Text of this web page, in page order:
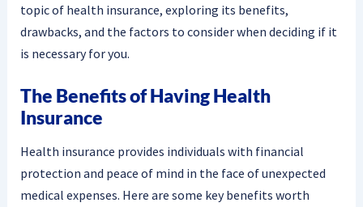
topic of health insurance, exploring its benefits,
drawbacks, and the factors to consider when deciding if it
is necessary for you.
The Benefits of Having Health
Insurance
Health insurance provides individuals with financial
protection and peace of mind in the face of unexpected
medical expenses. Here are some key benefits worth